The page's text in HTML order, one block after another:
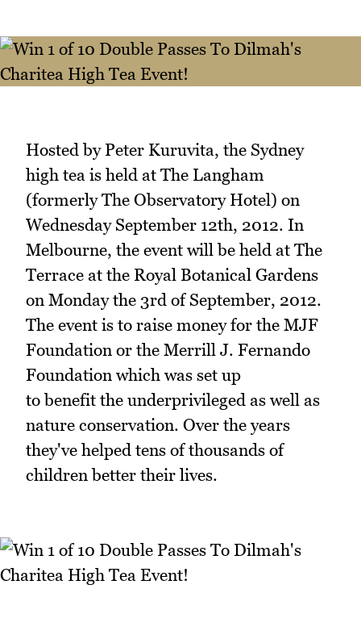
Hosted by Peter Kuruvita, the Sydney
high tea is held at The Langham
(formerly The Observatory Hotel) on
Wednesday September 12th, 2012. In
Melbourne, the event will be held at The
Terrace at the Royal Botanical Gardens
on Monday the 3rd of September, 2012.
The event is to raise money for the MJF
Foundation or the Merrill J. Fernando
Foundation which was set up
to benefit the underprivileged as well as
nature conservation. Over the years
they've helped tens of thousands of
children better their lives.